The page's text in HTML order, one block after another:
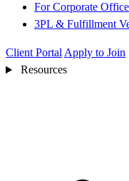
For Corporate
3PL & Fulfillment
Client Portal Apply to Join
Resources